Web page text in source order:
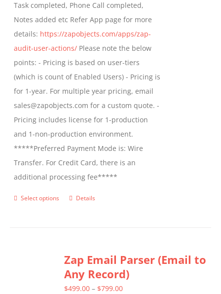
Task completed, Phone Call completed,
Notes added etc Refer App page for more
details: https://zapobjects.com/apps/zap-
audit-user-actions/ Please note the below
points: - Pricing is based on user-tiers
(which is count of Enabled Users) - Pricing is
for 1-year. For multiple year pricing, email
sales@zapobjects.com for a custom quote. -
Pricing includes license for 1-production
and 1-non-production environment.
*****Preferred Payment Mode is: Wire
Transfer. For Credit Card, there is an
additional processing fee*****
Select options
This
variants.
The
options
Details
Zap Email Parser (Email to
Any Record)
$499.00 – $799.00Price